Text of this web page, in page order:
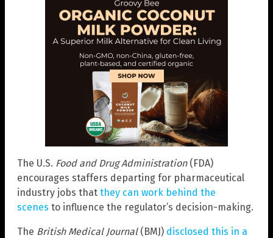
The U.S. Food and Drug Administration(FDA)
encourages staffers departing for pharmaceutical
industry jobs that they can work behind the
scenes to influence the regulator’s decision-making.
The British Medical Journal(BMJ) disclosed this in a